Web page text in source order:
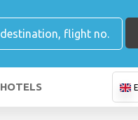
HOTELS